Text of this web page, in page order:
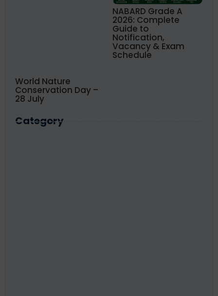
NABARD Grade A
2026: Complete
Guide to
Notification,
Vacancy & Exam
Schedule
World Nature
Conservation Day –
28 July
Category